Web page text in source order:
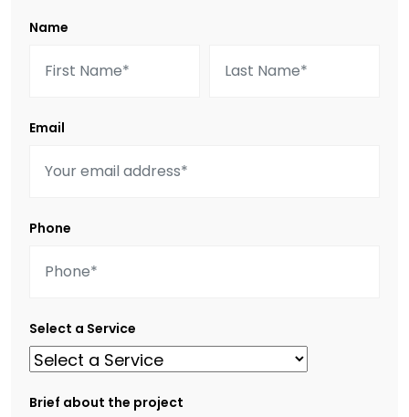
Name
Email
Phone
Select a Service
Brief about the project